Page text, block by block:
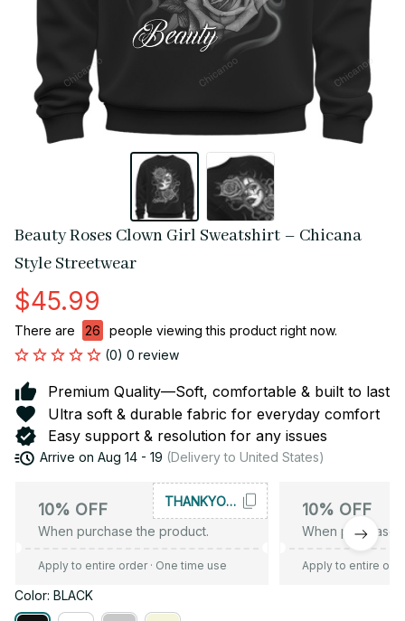
Beauty Roses Clown Girl Sweatshirt – Chicana
Style Streetwear
$45.99
There are 26
people viewing this product right now.
(0) 0 review
Premium Quality—Soft, comfortable & built to last
Ultra soft & durable fabric for everyday comfort
Easy support & resolution for any issues
Arrive on Aug 14 - 19 (Delivery to United States)
10% OFF
When purchase the product.
THANKYOU10
Apply to entire order· One time use
10% OFF
When purchase
Apply to entire
Color: BLACK